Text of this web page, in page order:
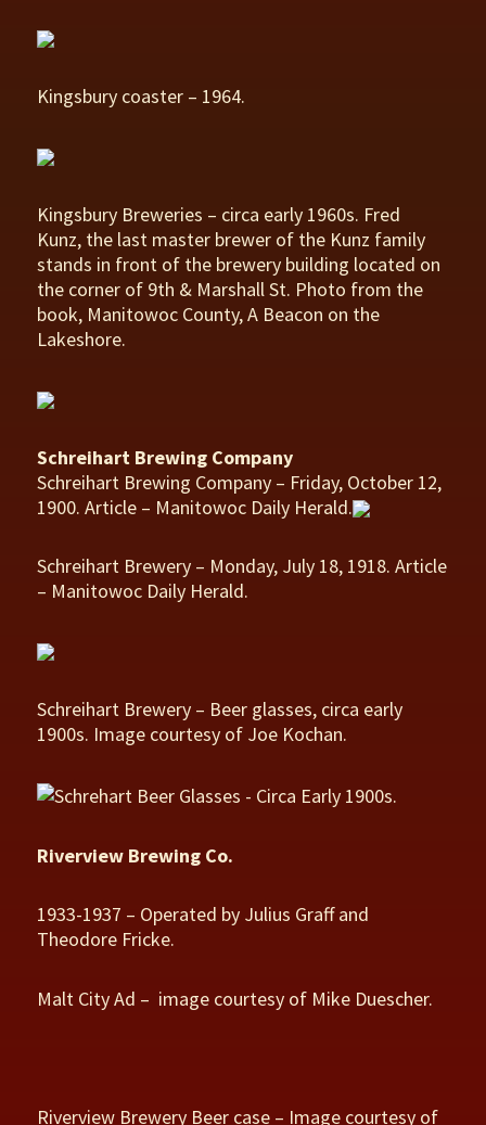
Kingsbury coaster – 1964.
Kingsbury Breweries – circa early 1960s. Fred
Kunz, the last master brewer of the Kunz family
stands in front of the brewery building located on
the corner of 9th & Marshall St. Photo from the
book, Manitowoc County, A Beacon on the
Lakeshore.
Schreihart Brewing Company
Schreihart Brewing Company – Friday, October 12,
1900. Article – Manitowoc Daily Herald.
Schreihart Brewery – Monday, July 18, 1918. Article
– Manitowoc Daily Herald.
Schreihart Brewery – Beer glasses, circa early
1900s. Image courtesy of Joe Kochan.
Riverview Brewing Co.
1933-1937 – Operated by Julius Graff and
Theodore Fricke.
Malt City Ad – image courtesy of Mike Duescher.
Riverview Brewery Beer case – Image courtesy of